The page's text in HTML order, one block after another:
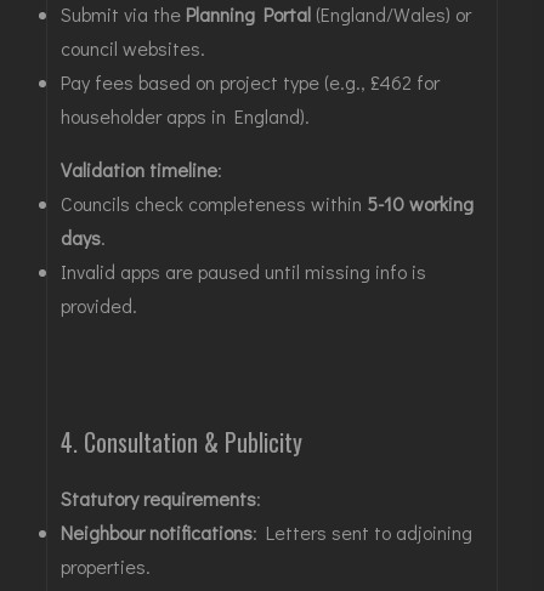
Submit via the Planning Portal (England/Wales) or
council websites.
Pay fees based on project type (e.g., £462 for
householder apps in England).
Validation timeline:
Councils check completeness within 5-10 working
days.
Invalid apps are paused until missing info is
provided.
4. Consultation & Publicity
Statutory requirements:
Neighbour notifications: Letters sent to adjoining
properties.